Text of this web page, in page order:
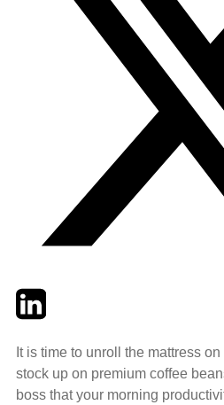
TwitterLinkedIn
It is time to unroll the mattress
stock up on premium coffee
boss that your morning